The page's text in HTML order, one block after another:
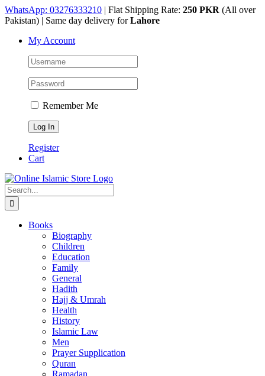
Skip
to
WhatsApp: 03276333210 | Flat Shipping Rate: 250 PKR (All over
Pakistan) | Same day delivery forLahore
My Account
Remember Me
Register
Cart
Search
for:
Books
Biography
Children
Education
Family
General
Hadith
Hajj & Umrah
Health
History
Islamic Law
Men
Prayer Supplication
Quran
Ramadan